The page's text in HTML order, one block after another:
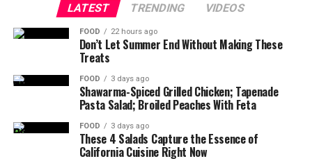
LATEST TRENDING VIDEOS
FOOD 22 hours ago
Don’t Let Summer End Without Making These
Treats
FOOD 3 days ago
Shawarma-Spiced Grilled Chicken; Tapenade
Pasta Salad; Broiled Peaches With Feta
FOOD 3 days ago
These 4 Salads Capture the Essence of
California Cuisine Right Now